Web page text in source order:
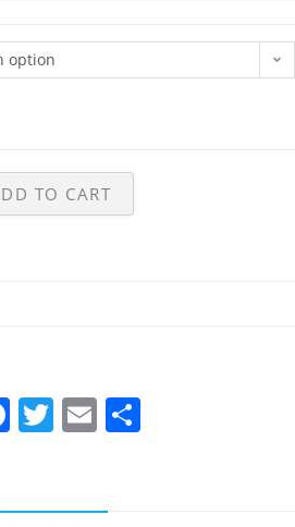
option
TO CART
F T E